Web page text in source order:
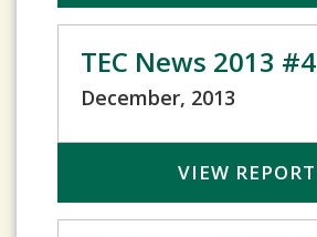
TEC News 2013 #4
December, 2013
VIEW REPORT